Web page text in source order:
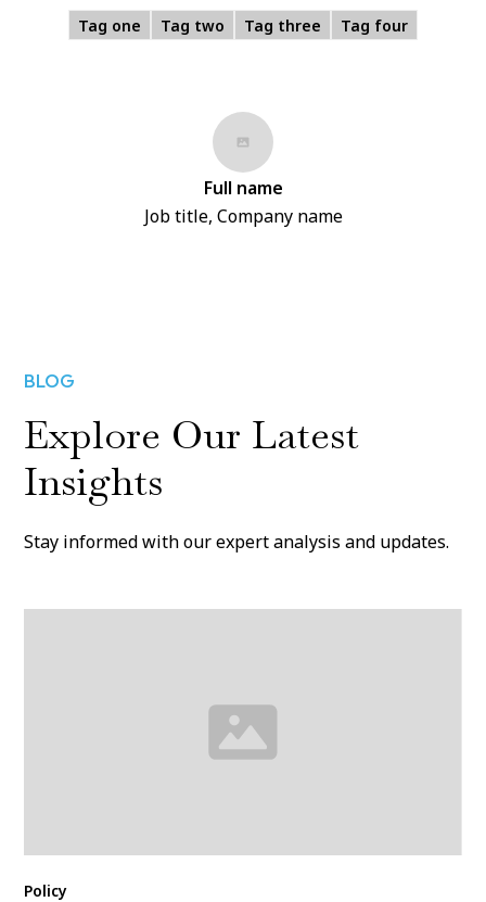
Tag one Tag two Tag three Tag four
Full name
Job title, Company name
BLOG
Explore Our Latest
Insights
Stay informed with our expert analysis and updates.
Policy